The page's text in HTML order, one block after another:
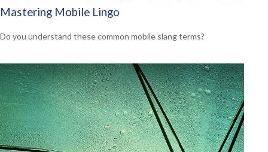
Mastering Mobile Lingo
Do you understand these common mobile slang terms?